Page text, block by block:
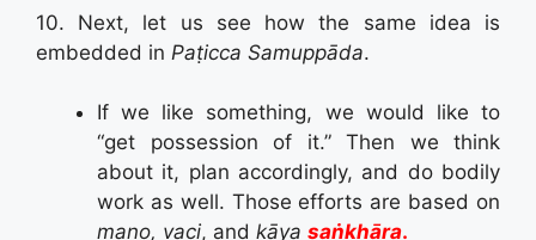
10. Next, let us see how the same idea is
embedded in Paṭicca Samuppāda.
If we like something, we would like to
“get possession of it.” Then we think
about it, plan accordingly, and do bodily
work as well. Those efforts are based on
mano, vaci, and kāya saṅkhāra.